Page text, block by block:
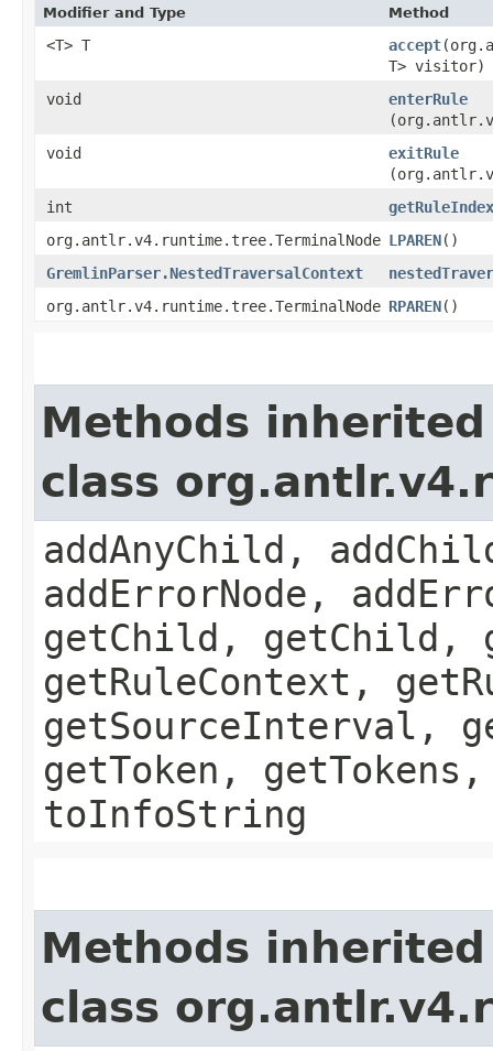
Modifier and Type Method
<T> T accept
T> visitor)
void
enterRule
void
exitRule
int
getRuleIndex
org.antlr.v4.runtime.tree.TerminalNode LPAREN()
GremlinParser.NestedTraversalContext
org.antlr.v4.runtime.tree.TerminalNode RPAREN()
Methods
class
addAnyChild,
addErrorNode,
getChild, getChild,
getRuleContext,
getSourceInterval,
getToken,
toInfoString
Methods
class